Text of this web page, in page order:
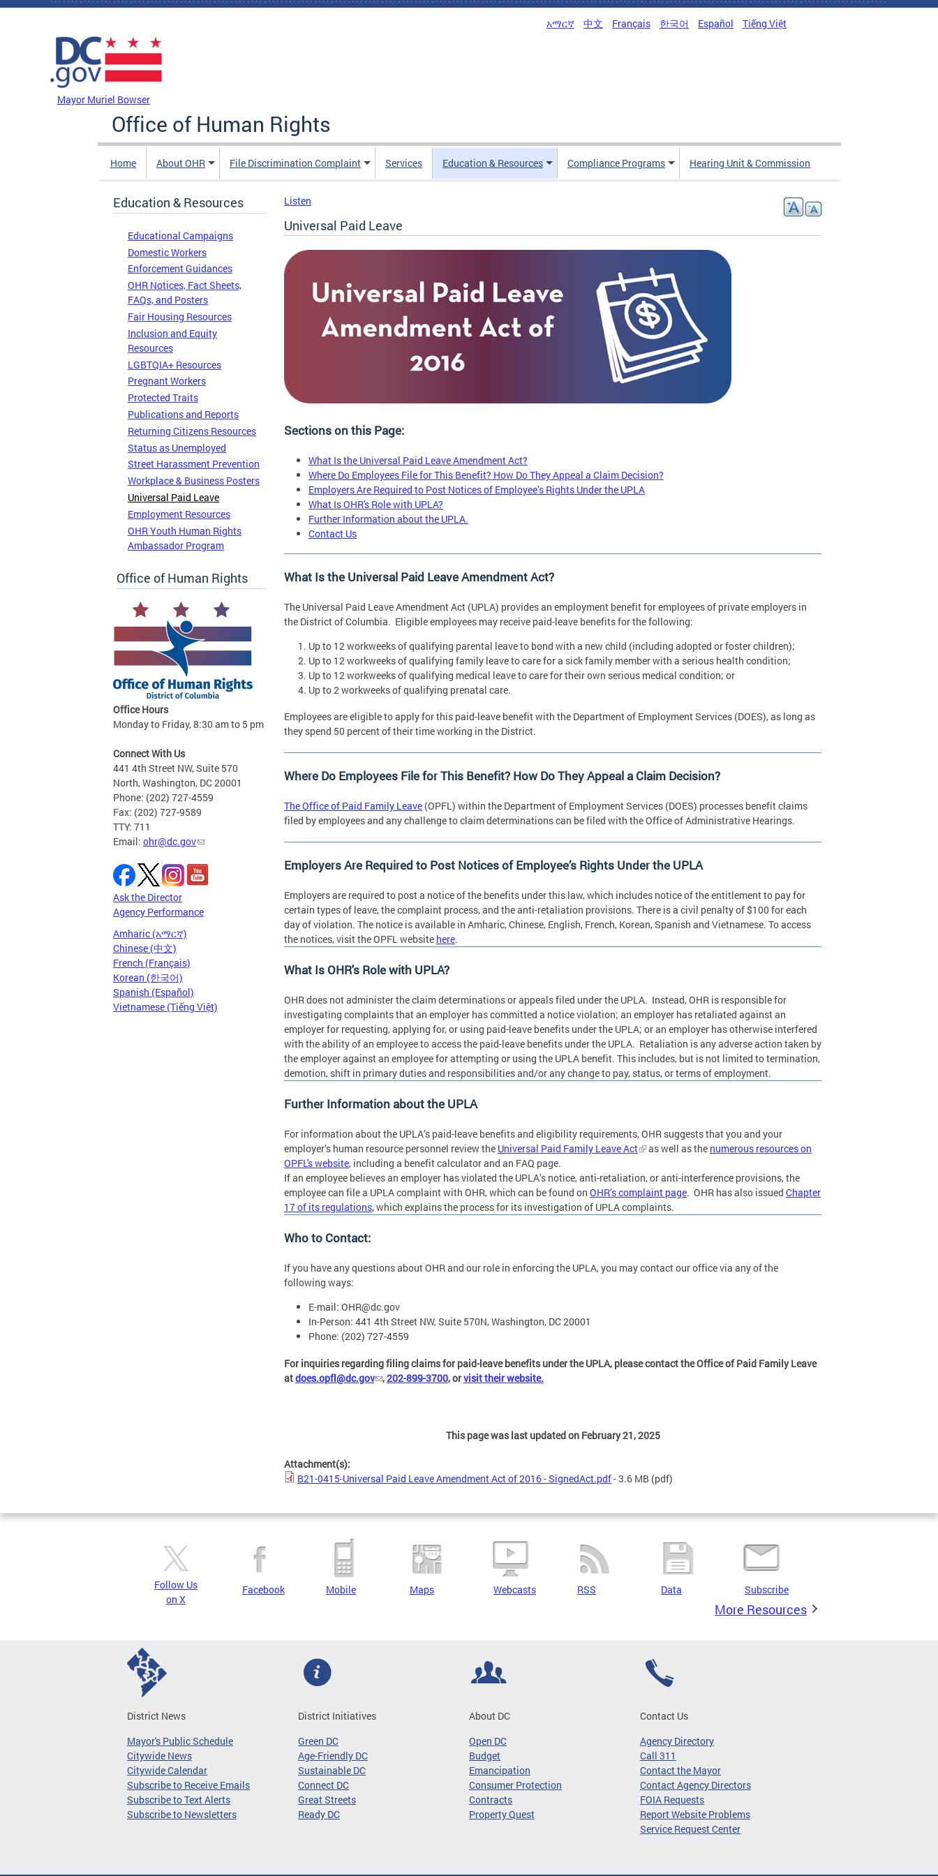
Skip to main content
አማርኛ 中文 Français 한국어 Español Tiếng Việt
Mayor Muriel Bowser
Office of Human Rights
Home About OHR File Discrimination Complaint Services Education & Resources Compliance Programs Hearing Unit & Commission
Education & Resources
Educational Campaigns
Domestic Workers
Enforcement Guidances
OHR Notices, Fact Sheets,
FAQs, and Posters
Fair Housing Resources
Inclusion and Equity
Resources
LGBTQIA+ Resources
Pregnant Workers
Protected Traits
Publications and Reports
Returning Citizens Resources
Status as Unemployed
Street Harassment Prevention
Workplace & Business Posters
Universal Paid Leave
Employment Resources
OHR Youth Human Rights
Ambassador Program
Office of Human Rights
Office Hours
Monday to Friday, 8:30 am to 5 pm
Connect With Us
441 4th Street NW, Suite 570
North, Washington, DC 20001
Phone: (202) 727-4559
Fax: (202) 727-9589
TTY: 711
Email: ohr@dc.gov
Ask the Director
Agency Performance
Amharic (አማርኛ)
Chinese (中文)
French (Français)
Korean (한국어)
Spanish (Español)
Vietnamese (Tiếng Việt)
Listen
Universal Paid Leave
Sections on this Page:
What Is the Universal Paid Leave Amendment Act?
Where Do Employees File for This Benefit? How Do They Appeal a Claim Decision?
Employers Are Required to Post Notices of Employee’s Rights Under the UPLA
What Is OHR's Role with UPLA?
Further Information about the UPLA.
Contact Us
What Is the Universal Paid Leave Amendment Act?
The Universal Paid Leave Amendment Act (UPLA) provides an employment benefit for employees of private employers in
the District of Columbia. Eligible employees may receive paid-leave benefits for the following:
Up to 12 workweeks of qualifying parental leave to bond with a new child (including adopted or foster children);
Up to 12 workweeks of qualifying family leave to care for a sick family member with a serious health condition;
Up to 12 workweeks of qualifying medical leave to care for their own serious medical condition; or
Up to 2 workweeks of qualifying prenatal care.
Employees are eligible to apply for this paid-leave benefit with the Department of Employment Services (DOES), as long as
they spend 50 percent of their time working in the District.
Where Do Employees File for This Benefit? How Do They Appeal a Claim Decision?
The Office of Paid Family Leave (OPFL) within the Department of Employment Services (DOES) processes benefit claims
filed by employees and any challenge to claim determinations can be filed with the Office of Administrative Hearings.
Employers Are Required to Post Notices of Employee’s Rights Under the UPLA
Employers are required to post a notice of the benefits under this law, which includes notice of the entitlement to pay for
certain types of leave, the complaint process, and the anti-retaliation provisions. There is a civil penalty of $100 for each
day of violation. The notice is available in Amharic, Chinese, English, French, Korean, Spanish and Vietnamese. To access
the notices, visit the OPFL website here.
What Is OHR's Role with UPLA?
OHR does not administer the claim determinations or appeals filed under the UPLA. Instead, OHR is responsible for
investigating complaints that an employer has committed a notice violation; an employer has retaliated against an
employer for requesting, applying for, or using paid-leave benefits under the UPLA; or an employer has otherwise interfered
with the ability of an employee to access the paid-leave benefits under the UPLA. Retaliation is any adverse action taken by
the employer against an employee for attempting or using the UPLA benefit. This includes, but is not limited to termination,
demotion, shift in primary duties and responsibilities and/or any change to pay, status, or terms of employment.
Further Information about the UPLA
For information about the UPLA’s paid-leave benefits and eligibility requirements, OHR suggests that you and your
employer’s human resource personnel review the Universal Paid Family Leave Act as well as the numerous resources on
OPFL's website, including a benefit calculator and an FAQ page.
If an employee believes an employer has violated the UPLA’s notice, anti-retaliation, or anti-interference provisions, the
employee can file a UPLA complaint with OHR, which can be found on OHR’s complaint page. OHR has also issued Chapter
17 of its regulations, which explains the process for its investigation of UPLA complaints.
Who to Contact:
If you have any questions about OHR and our role in enforcing the UPLA, you may contact our office via any of the
following ways:
E-mail: OHR@dc.gov
In-Person: 441 4th Street NW, Suite 570N, Washington, DC 20001
Phone: (202) 727-4559
For inquiries regarding filing claims for paid-leave benefits under the UPLA, please contact the Office of Paid Family Leave
atdoes.opfl@dc.gov ,202-899-3700, orvisit their website.
This page was last updated on February 21, 2025
Attachment(s):
B21-0415-Universal Paid Leave Amendment Act of 2016 - SignedAct.pdf- 3.6 MB (pdf)
Follow Us
on X
Facebook Mobile Maps Webcasts RSS Data Subscribe
More Resources
District News
Mayor's Public Schedule
Citywide News
Citywide Calendar
Subscribe to Receive Emails
Subscribe to Text Alerts
Subscribe to Newsletters
District Initiatives
Green DC
Age-Friendly DC
Sustainable DC
Connect DC
Great Streets
Ready DC
About DC
Open DC
Budget
Emancipation
Consumer Protection
Contracts
Property Quest
Contact Us
Agency Directory
Call 311
Contact the Mayor
Contact Agency Directors
FOIA Requests
Report Website Problems
Service Request Center